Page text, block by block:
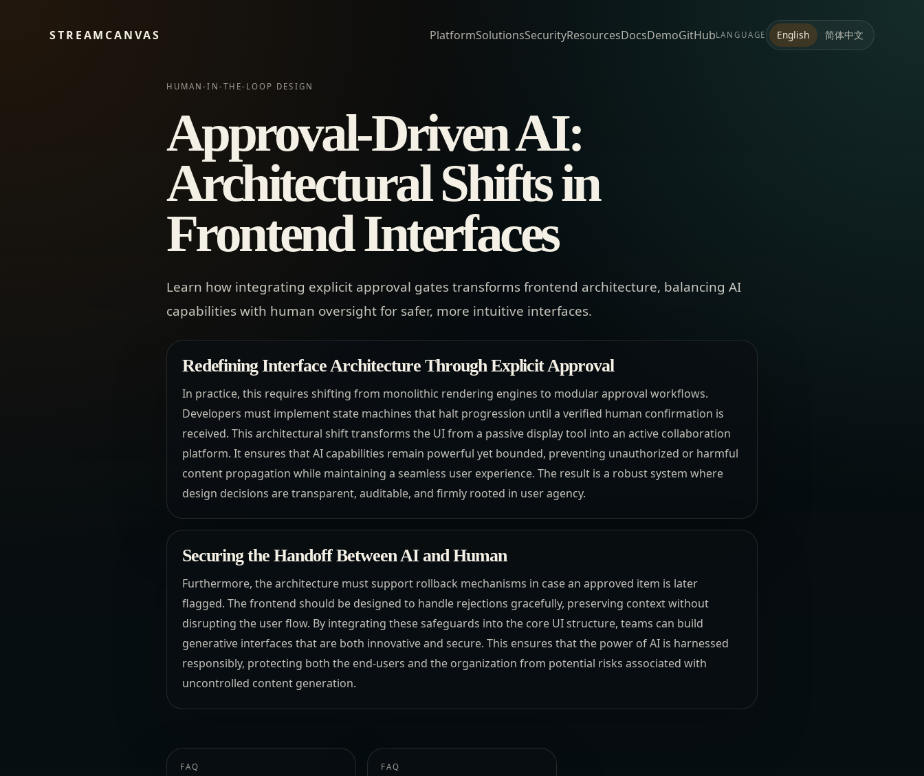
STREAMCANVAS PlatformSolutionsSecurityResourcesDocsDemoGitHubLANGUAGE English 简体中文
HUMAN-IN-THE-LOOP DESIGN
Approval-Driven AI:
Architectural Shifts in
Frontend Interfaces
Learn how integrating explicit approval gates transforms frontend architecture, balancing AI
capabilities with human oversight for safer, more intuitive interfaces.
Redefining Interface Architecture Through Explicit Approval
In practice, this requires shifting from monolithic rendering engines to modular approval workflows.
Developers must implement state machines that halt progression until a verified human confirmation is
received. This architectural shift transforms the UI from a passive display tool into an active collaboration
platform. It ensures that AI capabilities remain powerful yet bounded, preventing unauthorized or harmful
content propagation while maintaining a seamless user experience. The result is a robust system where
design decisions are transparent, auditable, and firmly rooted in user agency.
Securing the Handoff Between AI and Human
Furthermore, the architecture must support rollback mechanisms in case an approved item is later
flagged. The frontend should be designed to handle rejections gracefully, preserving context without
disrupting the user flow. By integrating these safeguards into the core UI structure, teams can build
generative interfaces that are both innovative and secure. This ensures that the power of AI is harnessed
responsibly, protecting both the end-users and the organization from potential risks associated with
uncontrolled content generation.
FAQ FAQ